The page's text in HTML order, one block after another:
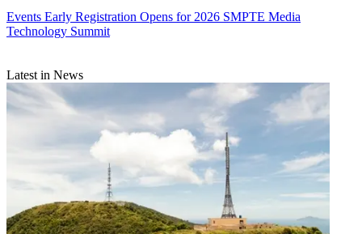
Events Early Registration Opens for 2026 SMPTE Media
Technology Summit
Latest in News